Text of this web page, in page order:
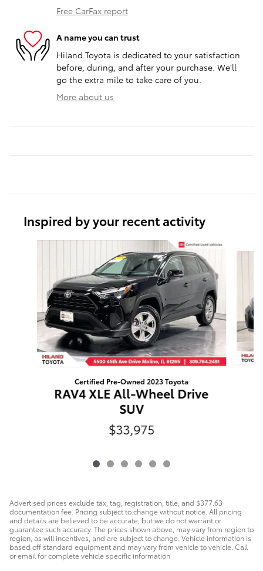
Free CarFax report
A name you can trust
Hiland Toyota is dedicated to your satisfaction
before, during, and after your purchase. We'll
go the extra mile to take care of you.
More about us
Inspired by your recent activity
Certified Pre-Owned 2023 Toyota
RAV4 XLE All-Wheel Drive
SUV
$33,975
Advertised prices exclude tax, tag, registration, title, and $377.63
documentation fee. Pricing subject to change without notice. All pricing
and details are believed to be accurate, but we do not warrant or
guarantee such accuracy. The prices shown above, may vary from region to
region, as will incentives, and are subject to change. Vehicle information is
based off standard equipment and may vary from vehicle to vehicle. Call
or email for complete vehicle specific information